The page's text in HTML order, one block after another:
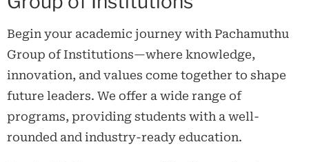
Begin your academic journey with Pachamuthu
Group of Institutions—where knowledge,
innovation, and values come together to shape
future leaders. We offer a wide range of
programs, providing students with a well-
rounded and industry-ready education.